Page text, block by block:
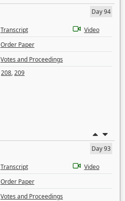
Day 94
Transcript
Video
Order Paper
Votes and Proceedings
208,209
Day 93
Transcript
Video
Order Paper
Votes and Proceedings